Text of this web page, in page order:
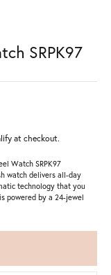
SRPK97
at checkout.
Watch SRPK97
watch delivers all-day
technology that you
powered by a 24-jewel